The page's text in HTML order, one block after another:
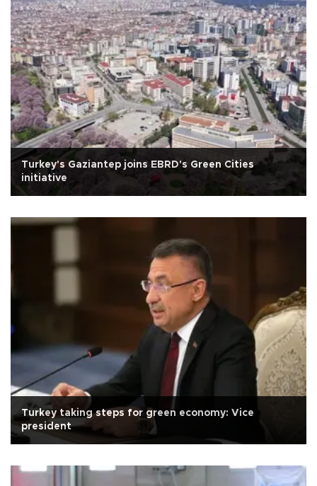
Turkey's Gaziantep joins EBRD's Green Cities
initiative
Turkey taking steps for green economy: Vice
president